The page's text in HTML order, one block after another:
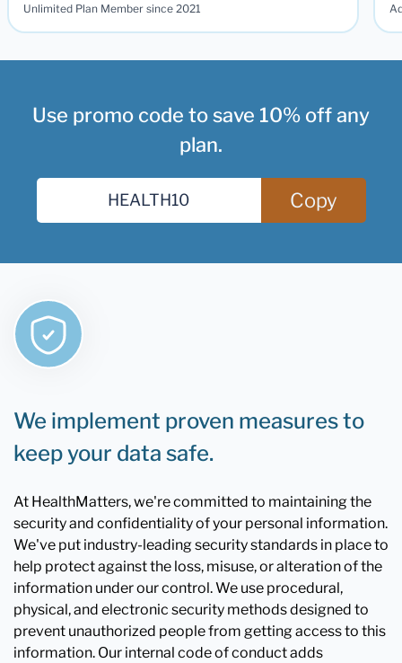
Unlimited Plan Member since 2021
Use promo code to save 10% off any
plan.
Copy
We implement proven measures to
keep your data safe.
At HealthMatters, we're committed to maintaining the
security and confidentiality of your personal information.
We've put industry-leading security standards in place to
help protect against the loss, misuse, or alteration of the
information under our control. We use procedural,
physical, and electronic security methods designed to
prevent unauthorized people from getting access to this
information. Our internal code of conduct adds